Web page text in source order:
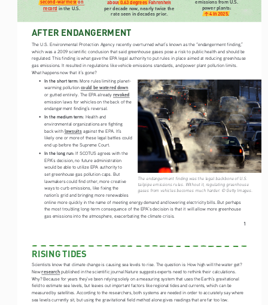
1
AFTER ENDANGERMENT
The U.S. Environmental Protection Agency recently overturned what’s known as the “endangerment finding,”
which was a 2009 scientific conclusion that said greenhouse gases pose a risk to public health and should be
regulated. This finding is what gave the EPA legal authority to put rules in place aimed at reducing greenhouse
gas emissions. It resulted in regulations like vehicle emissions standards, and power plant pollution limits.
What happens now that it’s gone?
•
In the short term: More rules limiting planet-
warming pollution could be watered down
or gutted entirely. The EPA already revoked
emission laws for vehicles on the back of the
endangerment finding’s reversal.
•
In the medium term: Health and
environmental organizations are fighting
back with lawsuits against the EPA. It’s
likely one or more of these legal battles could
end up before the Supreme Court.
•
In the long run: If SCOTUS agrees with the
EPA’s decision, no future administration
would be able to utilize EPA authority to
set greenhouse gas pollution caps. But
lawmakers could find other, more creative
ways to curb emissions, like fixing the
nation’s grid and bringing more renewables
online more quickly in the name of meeting energy demand and lowering electricity bills. But perhaps
the most troubling long-term consequence of the EPA’s decision is that it will allow more greenhouse
gas emissions into the atmosphere, exacerbating the climate crisis.
record in the U.S.
about 0.63 degrees Fahrenheit
per decade now, nearly twice the
rate seen in decades prior.
power plants:
↑4 in 2025.
The endangerment finding was the legal backbone of U.S.
tailpipe emissions rules. Without it, regulating greenhouse
gases from vehicles becomes much harder. © Getty Images.
Scientists know that climate change is causing sea levels to rise. The question is: How high will the water get?
New research published in the scientific journal Nature suggests experts need to rethink their calculations.
Why? Because for years they’ve been relying solely on a measuring system that uses the Earth’s gravitational
field to estimate sea levels, but leaves out important factors like regional tides and currents, which can be
measured by satellites. According to the researchers, both systems are needed in order to accurately say where
sea levels currently sit, but using the gravitational field method alone gives readings that are far too low.
RISING TIDES